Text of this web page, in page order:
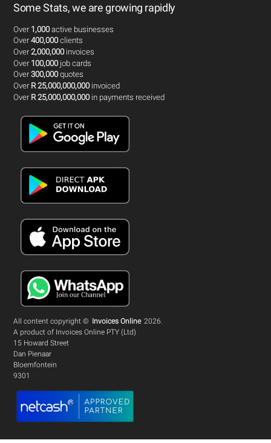
Some Stats, we are growing rapidly
Over 1,000active businesses
Over400,000clients
Over2,000,000invoices
Over 100,000job cards
Over300,000quotes
Over R 25,000,000,000invoiced
Over R 25,000,000,000in payments received
All content copyright © Invoices Online 2026.
A product of Invoices Online PTY (Ltd)
15 Howard Street
Dan Pienaar
Bloemfontein
9301